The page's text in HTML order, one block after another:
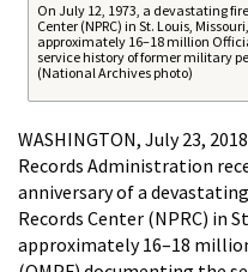
On July 12, 1973, a devastating
Center (NPRC) in St. Louis,
approximately 16–18 million
service history of former military
(National Archives photo)
WASHINGTON, July 23,
Records Administration
anniversary of a
Records Center (NPRC) in
approximately 16–18